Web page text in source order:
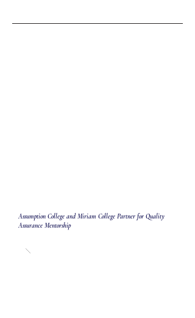
Assumption College and Miriam College Partner for Quality
Assurance Mentorship